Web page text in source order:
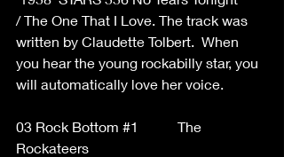
/ The One That I Love. The track was
written by Claudette Tolbert.  When
you hear the young rockabilly star, you
will automatically love her voice.
03 Rock Bottom #1
The
Rockateers